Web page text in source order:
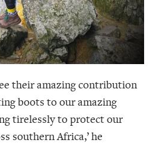
their amazing contribution
boots to our amazing
tirelessly to protect our
southern Africa,’ he